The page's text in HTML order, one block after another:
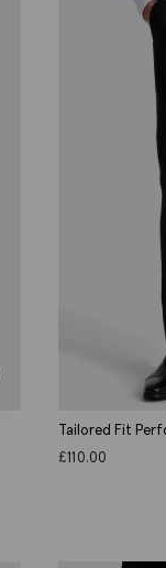
Tailored Fit
£110.00